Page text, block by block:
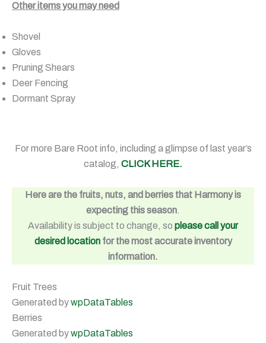
Other items you may need
Shovel
Gloves
Pruning Shears
Deer Fencing
Dormant Spray
For more Bare Root info, including a glimpse of last year’s
catalog, CLICK HERE.
Here are the fruits, nuts, and berries that Harmony is
expecting this season.
Availability is subject to change, so please call your
desired locationfor the most accurate inventory
information.
Fruit Trees
Generated bywpDataTables
Berries
Generated bywpDataTables